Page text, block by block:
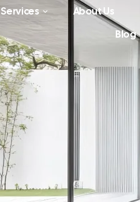
Services About Us
Blog